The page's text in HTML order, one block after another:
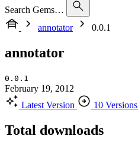
Search Gems…
annotator
0.0.1
annotator
0.0.1
February 19, 2012
Latest Version
10 Versions
Total downloads